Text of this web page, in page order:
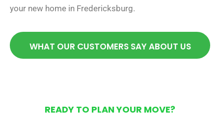
your new home in Fredericksburg.
WHAT OUR CUSTOMERS SAY ABOUT US
READY TO PLAN YOUR MOVE?